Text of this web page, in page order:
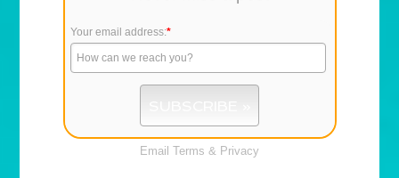
Your email address:*
Email Terms & Privacy